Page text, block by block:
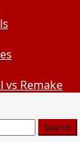
vs Remake